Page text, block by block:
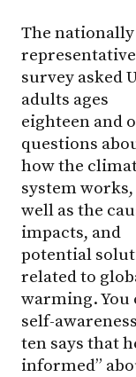
The nationally
representative
survey asked
adults ages
eighteen and
questions
how the
system works,
well as the
impacts, and
potential
related to
warming. You
self-
ten says that
informed”